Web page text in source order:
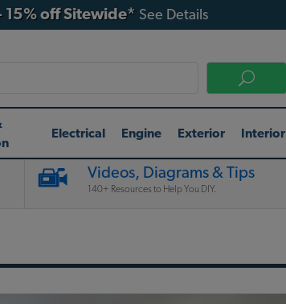
15% off Sitewide* See Details
Electrical Engine Exterior Interior
Videos, Diagrams & Tips
140+ Resources to Help You DIY.